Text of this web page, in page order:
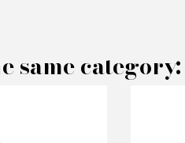
MAKE
same category: